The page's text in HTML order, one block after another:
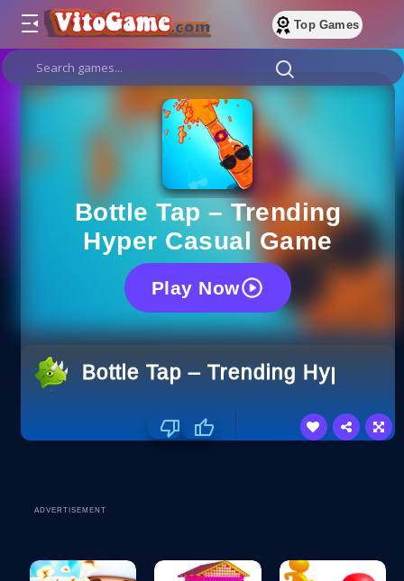
Top Games
Bottle Tap – Trending
Hyper Casual Game
Play Now
Bottle Tap – Trending Hyper
ADVERTISEMENT